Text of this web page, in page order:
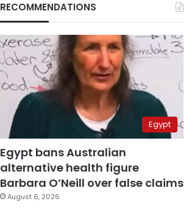
RECOMMENDATIONS
Egypt
Egypt bans Australian
alternative health figure
Barbara O’Neill over false claims
August 6, 2026